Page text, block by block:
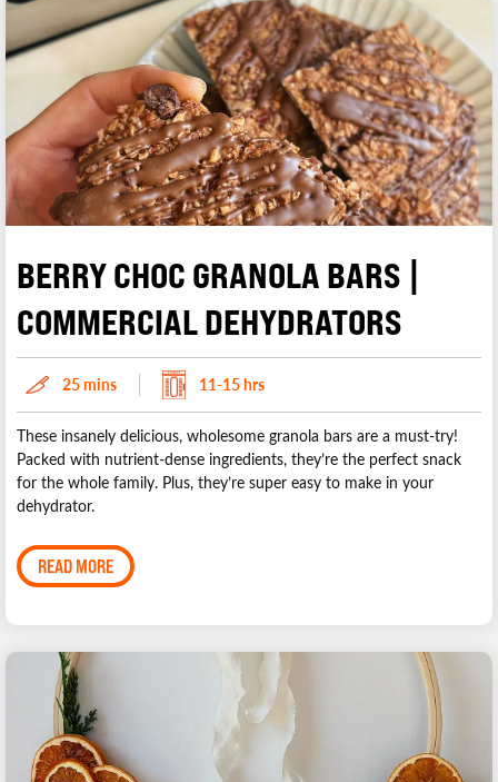
BERRY CHOC GRANOLA BARS |
COMMERCIAL DEHYDRATORS
25 mins 11-15 hrs
These insanely delicious, wholesome granola bars are a must-try!
Packed with nutrient-dense ingredients, they’re the perfect snack
for the whole family. Plus, they’re super easy to make in your
dehydrator.
READ MORE